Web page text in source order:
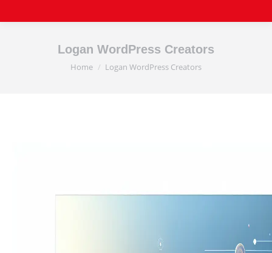
Logan WordPress Creators
You are here:
Home Logan WordPress Creators